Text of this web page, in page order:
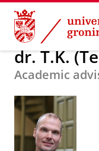
Skip
Content
Skip
Navigation
About us
dr. T.K.
Academic